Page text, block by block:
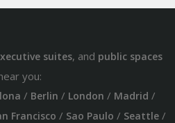
suites, and public spaces
you:
/ Berlin / London / Madrid /
Francisco / Sao Paulo / Seattle/